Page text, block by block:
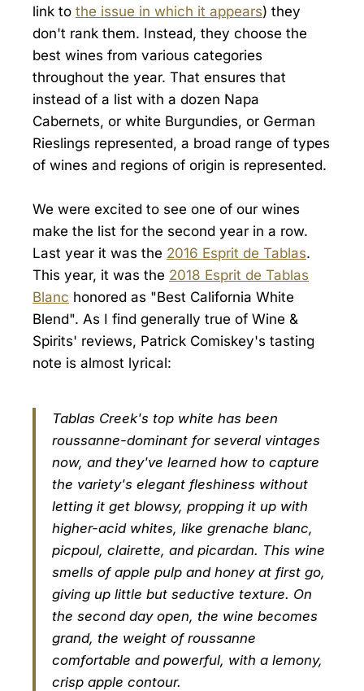
link to the issue in which it appears) they
don't rank them. Instead, they choose the
best wines from various categories
throughout the year. That ensures that
instead of a list with a dozen Napa
Cabernets, or white Burgundies, or German
Rieslings represented, a broad range of types
of wines and regions of origin is represented.
We were excited to see one of our wines
make the list for the second year in a row.
Last year it was the 2016 Esprit de Tablas.
This year, it was the 2018 Esprit de Tablas
Blanc honored as "Best California White
Blend". As I find generally true of Wine &
Spirits' reviews, Patrick Comiskey's tasting
note is almost lyrical:
Tablas Creek's top white has been
roussanne-dominant for several vintages
now, and they've learned how to capture
the variety's elegant fleshiness without
letting it get blowsy, propping it up with
higher-acid whites, like grenache blanc,
picpoul, clairette, and picardan. This wine
smells of apple pulp and honey at first go,
giving up little but seductive texture. On
the second day open, the wine becomes
grand, the weight of roussanne
comfortable and powerful, with a lemony,
crisp apple contour.